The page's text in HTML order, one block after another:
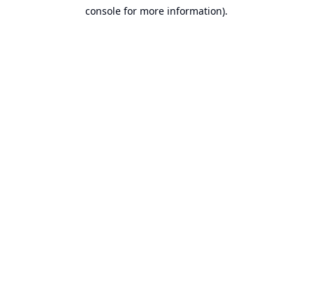
console for more information).